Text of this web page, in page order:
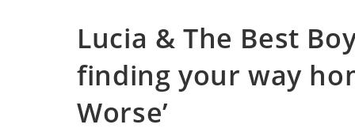
Lucia & The Best
finding your way
Worse’